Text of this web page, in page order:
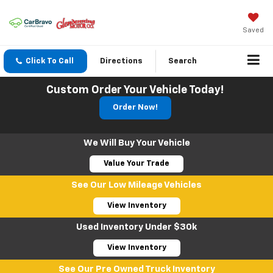
Saved
Click To Call Directions Search
Custom Order Your Vehicle Today!
Order Now!
We Will Buy Your Vehicle
Value Your Trade
See Our Low Mileage Vehicles
View Inventory
Used Inventory Under $30k
View Inventory
See Our Pre Owned Truck Inventory